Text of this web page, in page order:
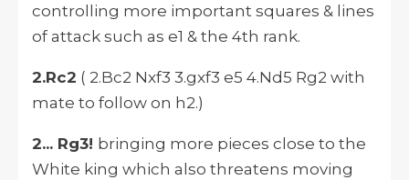
controlling more important squares & lines
of attack such as e1 & the 4th rank.
2.Rc2 ( 2.Bc2 Nxf3 3.gxf3 e5 4.Nd5 Rg2 with
mate to follow on h2.)
2... Rg3! bringing more pieces close to the
White king which also threatens moving